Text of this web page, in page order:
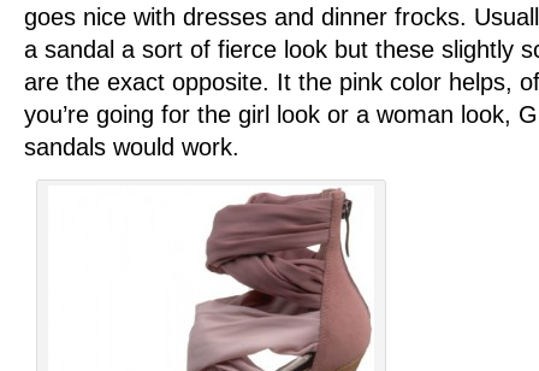
goes nice with dresses and dinner frocks.
a sandal a sort of fierce look but these slightly
are the exact opposite. It the pink color helps,
you’re going for the girl look or a woman look,
sandals would work.